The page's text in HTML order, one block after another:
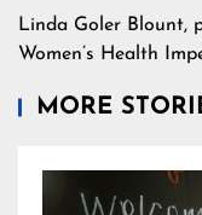
Linda Goler Blount,
Women’s Health
MORE